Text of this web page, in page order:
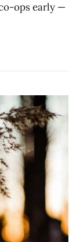
ops early —